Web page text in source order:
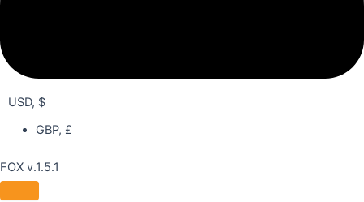
USD, $
GBP, £
FOX v.1.5.1